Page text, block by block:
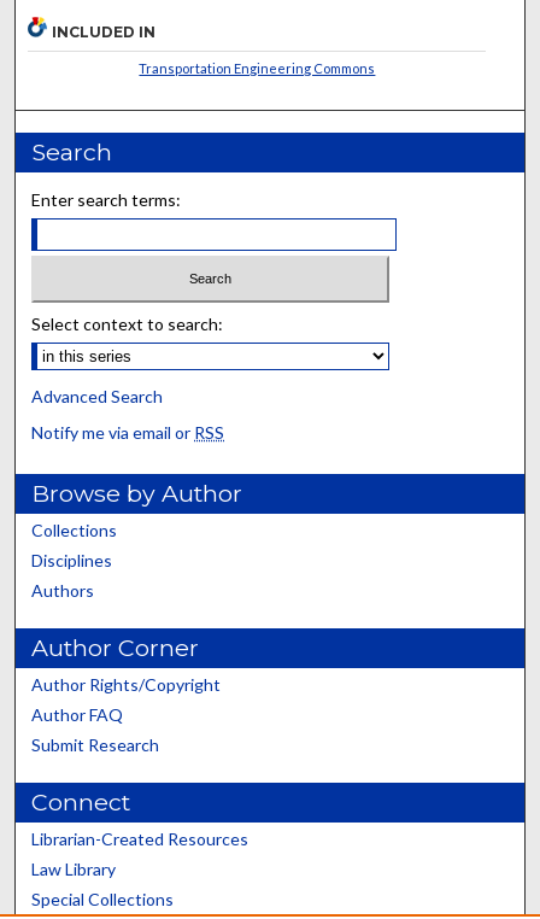
INCLUDED IN
Transportation Engineering Commons
Search
Enter search terms:
Select context to search:
Advanced Search
Notify me via email or RSS
Browse by Author
Collections
Disciplines
Authors
Author Corner
Author Rights/Copyright
Author FAQ
Submit Research
Connect
Librarian-Created Resources
Law Library
Special Collections